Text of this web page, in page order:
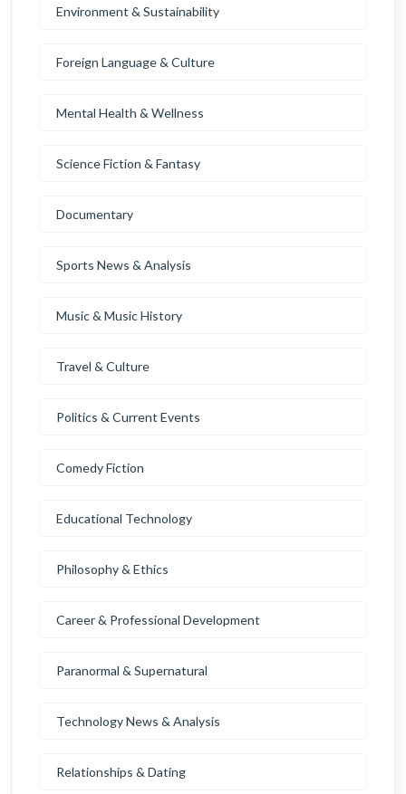
Environment & Sustainability
Foreign Language & Culture
Mental Health & Wellness
Science Fiction & Fantasy
Documentary
Sports News & Analysis
Music & Music History
Travel & Culture
Politics & Current Events
Comedy Fiction
Educational Technology
Philosophy & Ethics
Career & Professional Development
Paranormal & Supernatural
Technology News & Analysis
Relationships & Dating